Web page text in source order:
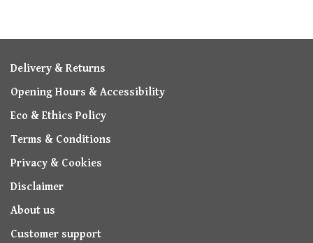
Delivery & Returns
Opening Hours & Accessibility
Eco & Ethics Policy
Terms & Conditions
Privacy & Cookies
Disclaimer
About us
Customer support